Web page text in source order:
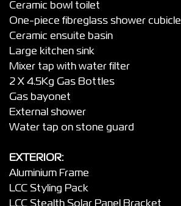
Ceramic bowl toilet
One-piece fibreglass shower cubicle
Ceramic ensuite basin
Large kitchen sink
Mixer tap with water filter
2 X 4.5Kg Gas Bottles
Gas bayonet
External shower
Water tap on stone guard
EXTERIOR:
Aluminium Frame
LCC Styling Pack
LCC Stealth Solar Panel Bracket